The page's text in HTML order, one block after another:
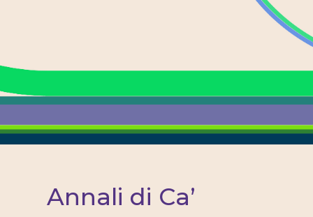
Annali di Ca’